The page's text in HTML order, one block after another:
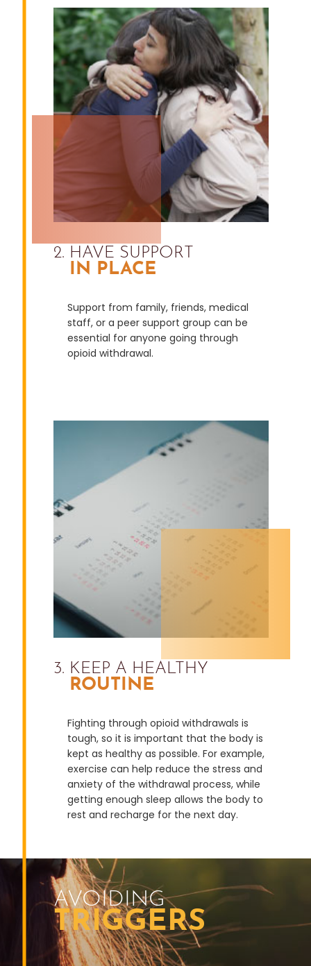
2. HAVE SUPPORT
IN PLACE
Support from family, friends, medical
staff, or a peer support group can be
essential for anyone going through
opioid withdrawal.
3. KEEP A HEALTHY
ROUTINE
Fighting through opioid withdrawals is
tough, so it is important that the body is
kept as healthy as possible. For example,
exercise can help reduce the stress and
anxiety of the withdrawal process, while
getting enough sleep allows the body to
rest and recharge for the next day.
AVOIDING
TRIGGERS